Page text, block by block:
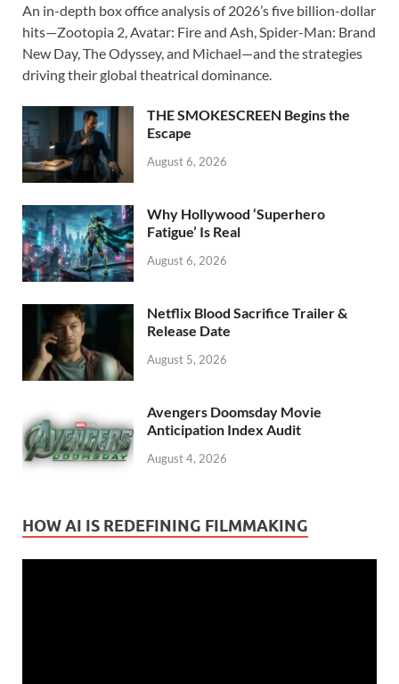
e
b
o
o
k
to
d
o
n
ail ar
e
An in-depth box office analysis of 2026’s five billion-dollar
hits—Zootopia 2, Avatar: Fire and Ash, Spider-Man: Brand
New Day, The Odyssey, and Michael—and the strategies
driving their global theatrical dominance.
THE SMOKESCREEN Begins the
Escape
August 6, 2026
Why Hollywood ‘Superhero
Fatigue’ Is Real
August 6, 2026
Netflix Blood Sacrifice Trailer &
Release Date
August 5, 2026
Avengers Doomsday Movie
Anticipation Index Audit
August 4, 2026
HOW AI IS REDEFINING FILMMAKING